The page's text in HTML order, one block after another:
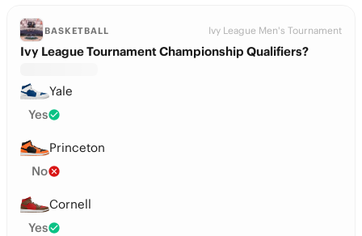
BASKETBALL Ivy League Men's Tournament
Ivy League Tournament Championship Qualifiers?
Yale
Yes
Princeton
No
Cornell
Yes